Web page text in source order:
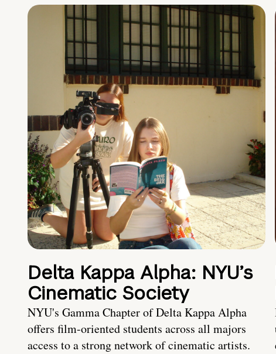
Delta Kappa Alpha: NYU’s
Cinematic Society
NYU's Gamma Chapter of Delta Kappa Alpha
offers film-oriented students across all majors
access to a strong network of cinematic artists.